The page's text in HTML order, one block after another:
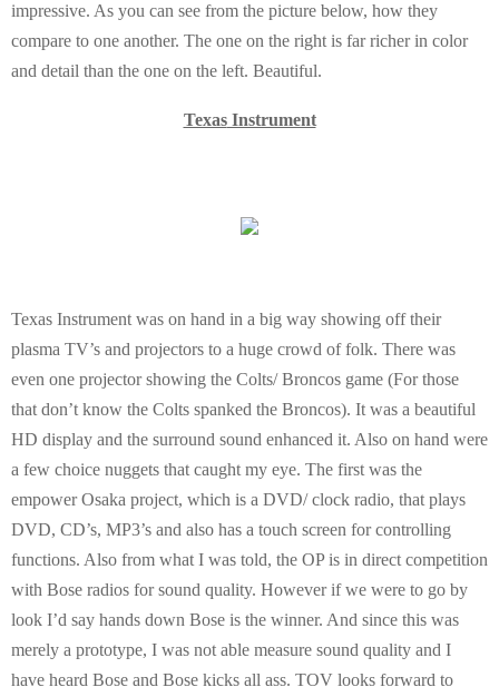
impressive. As you can see from the picture below, how they
compare to one another. The one on the right is far richer in color
and detail than the one on the left. Beautiful.
TexasInstrument
Texas Instrument was on hand in a big way showing off their
plasma TV’s and projectors to a huge crowd of folk. There was
even one projector showing the Colts/ Broncos game (For those
that don’t know the Colts spanked the Broncos). It was a beautiful
HD display and the surround sound enhanced it. Also on hand were
a few choice nuggets that caught my eye. The first was the
empower Osaka project, which is a DVD/ clock radio, that plays
DVD, CD’s, MP3’s and also has a touch screen for controlling
functions. Also from what I was told, the OP is in direct competition
with Bose radios for sound quality. However if we were to go by
look I’d say hands down Bose is the winner. And since this was
merely a prototype, I was not able measure sound quality and I
have heard Bose and Bose kicks all ass. TOV looks forward to